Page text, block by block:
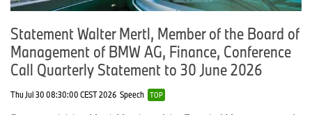
year
July 2015
year
BMW Group
Automobiles
173,195 +5.6% 1,272,953 +7.5%
BMW 147,513 +5.8%
Statement Walter Mertl, Member of the Board of
Management of BMW AG, Finance, Conference
Call Quarterly Statement to 30 June 2026
Thu Jul 30 08:30:00 CEST 2026 Speech TOP